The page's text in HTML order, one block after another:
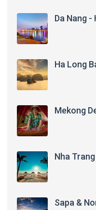
Da Nang -
Ha Long
Mekong
Nha
Sapa &